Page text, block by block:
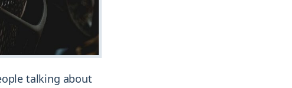
talking about